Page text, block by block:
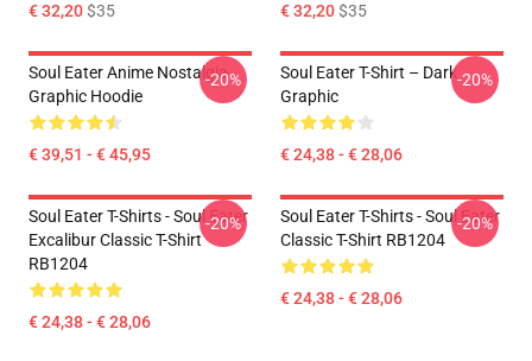
€ 32,20$35 € 32,20$35
Soul Eater Anime Nostalgia
Graphic Hoodie
€ 39,51 - € 45,95
-20%
Soul Eater T-Shirt – Dark
Graphic
€ 24,38 - € 28,06
-20%
Soul Eater T-Shirts - Soul Eater
Excalibur Classic T-Shirt
RB1204
€ 24,38 - € 28,06
-20%
Soul Eater T-Shirts - Soul Eater
Classic T-Shirt RB1204
€ 24,38 - € 28,06
-20%